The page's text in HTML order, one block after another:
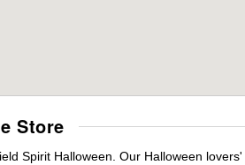
Store
Spirit Halloween. Our Halloween